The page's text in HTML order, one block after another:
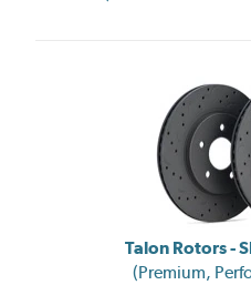
Talon Rotors -
(Premium,